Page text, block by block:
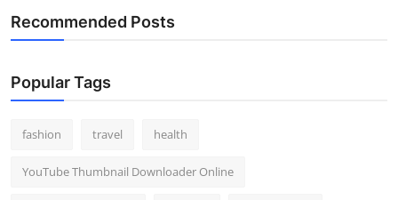
Recommended Posts
Popular Tags
fashion travel health
YouTube Thumbnail Downloader Online